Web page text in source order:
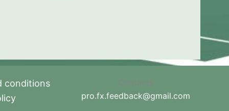
conditions
pro.fx.feedback@gmail.com